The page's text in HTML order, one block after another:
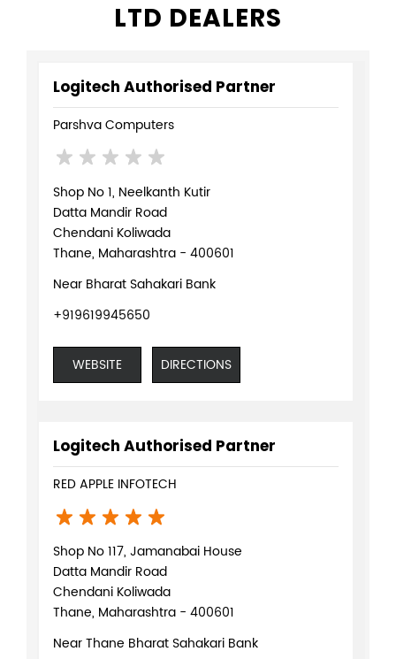
LTD DEALERS
Logitech Authorised Partner
Parshva Computers
Shop No 1, Neelkanth Kutir
Datta Mandir Road
Chendani Koliwada
Thane, Maharashtra - 400601
Near Bharat Sahakari Bank
+919619945650
WEBSITE DIRECTIONS
Logitech Authorised Partner
RED APPLE INFOTECH
Shop No 117, Jamanabai House
Datta Mandir Road
Chendani Koliwada
Thane, Maharashtra - 400601
Near Thane Bharat Sahakari Bank